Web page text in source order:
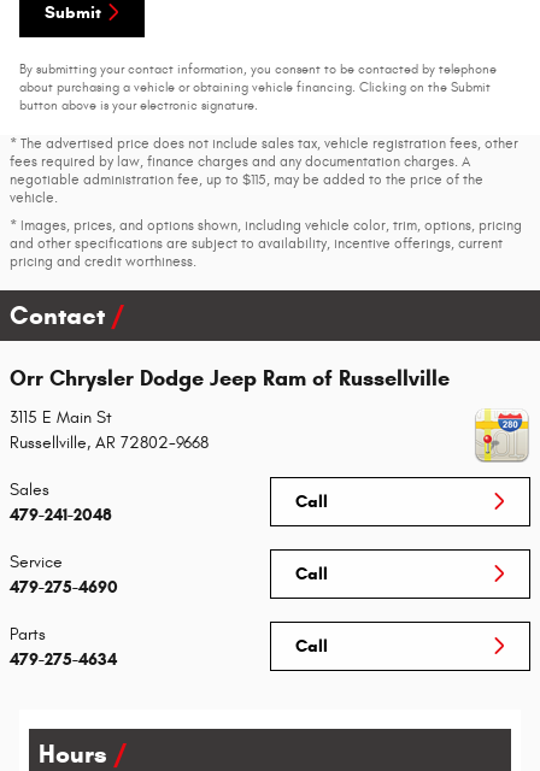
Submit
By submitting your contact information, you consent to be contacted by telephone
about purchasing a vehicle or obtaining vehicle financing. Clicking on the Submit
button above is your electronic signature.
* The advertised price does not include sales tax, vehicle registration fees, other
fees required by law, finance charges and any documentation charges. A
negotiable administration fee, up to $115, may be added to the price of the
vehicle.
* Images, prices, and options shown, including vehicle color, trim, options, pricing
and other specifications are subject to availability, incentive offerings, current
pricing and credit worthiness.
Contact
Orr Chrysler Dodge Jeep Ram of Russellville
3115 E Main St
Russellville, AR 72802-9668
Call
Sales
479-241-2048
Call
Service
479-275-4690
Call
Parts
479-275-4634
Hours